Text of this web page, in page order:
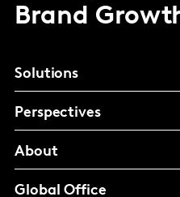
Brand
Solutions
Perspectives
About
Global Office